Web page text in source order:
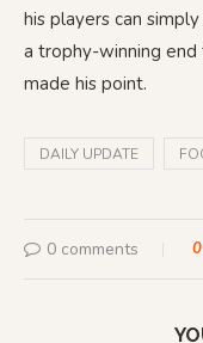
his players can
a trophy-winning end
made his point.
DAILY UPDATE
0 comments 0